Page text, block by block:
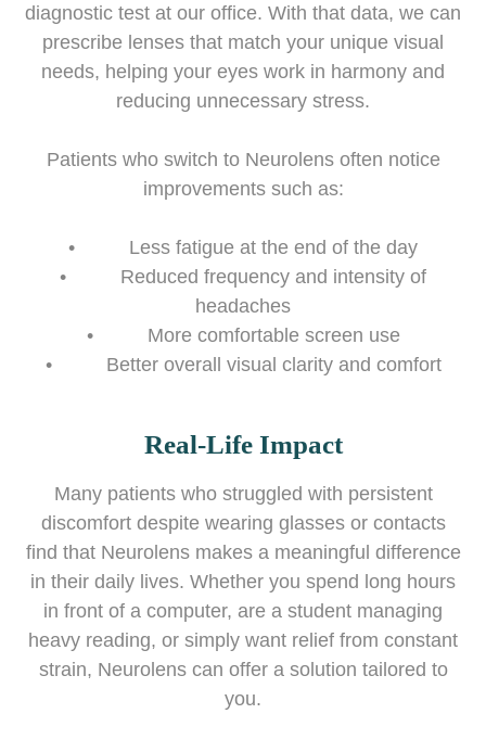
diagnostic test at our office. With that data, we can
prescribe lenses that match your unique visual
needs, helping your eyes work in harmony and
reducing unnecessary stress.
Patients who switch to Neurolens often notice
improvements such as:
• Less fatigue at the end of the day
• Reduced frequency and intensity of
headaches
• More comfortable screen use
• Better overall visual clarity and comfort
Real-Life Impact
Many patients who struggled with persistent
discomfort despite wearing glasses or contacts
find that Neurolens makes a meaningful difference
in their daily lives. Whether you spend long hours
in front of a computer, are a student managing
heavy reading, or simply want relief from constant
strain, Neurolens can offer a solution tailored to
you.